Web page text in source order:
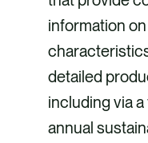
information
detailed
including via
annual